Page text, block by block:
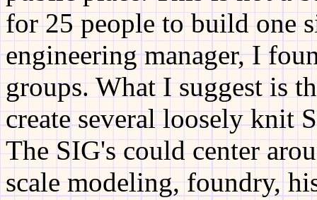
for 25 people to build one
engineering manager, I
groups. What I suggest is
create several loosely knit
The SIG's could center
scale modeling, foundry,